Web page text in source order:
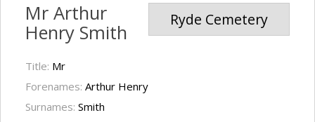
Ryde Cemetery
Mr Arthur
Henry Smith
Title: Mr
Forenames: Arthur Henry
Surnames: Smith